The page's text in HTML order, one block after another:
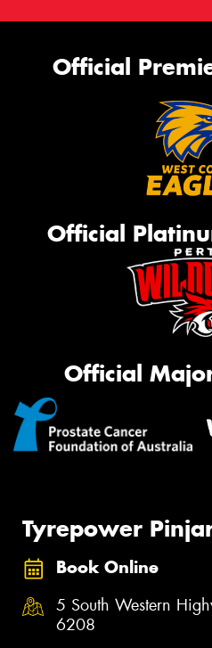
Official
Official
Official
Tyrepower
Book Online
5 South Western
6208